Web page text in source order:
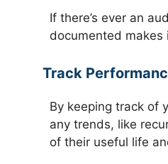
If there’s ever an
documented makes
Track
By keeping track of
any trends, like
of their useful life